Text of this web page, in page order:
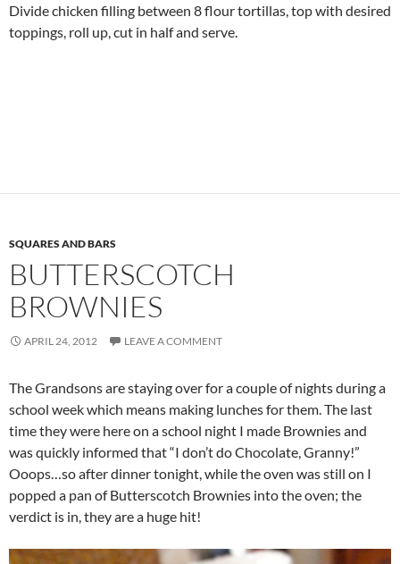
Divide chicken filling between 8 flour tortillas, top with desired
toppings, roll up, cut in half and serve.
SQUARES AND BARS
BUTTERSCOTCH
BROWNIES
APRIL 24, 2012 LEAVE A COMMENT
The Grandsons are staying over for a couple of nights during a
school week which means making lunches for them. The last
time they were here on a school night I made Brownies and
was quickly informed that “I don’t do Chocolate, Granny!”
Ooops…so after dinner tonight, while the oven was still on I
popped a pan of Butterscotch Brownies into the oven; the
verdict is in, they are a huge hit!